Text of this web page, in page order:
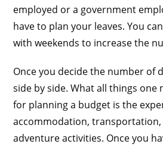
employed or a government
have to plan your leaves. You
with weekends to increase the
Once you decide the number of
side by side. What all things one
for planning a budget is the
accommodation,
adventure activities. Once you